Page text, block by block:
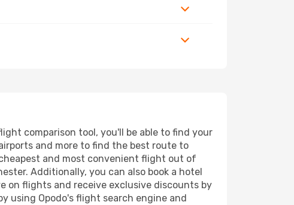
comparison tool, you'll be able to find your
and more to find the best route to
and most convenient flight out of
Additionally, you can also book a hotel
on flights and receive exclusive discounts by
using Opodo's flight search engine and